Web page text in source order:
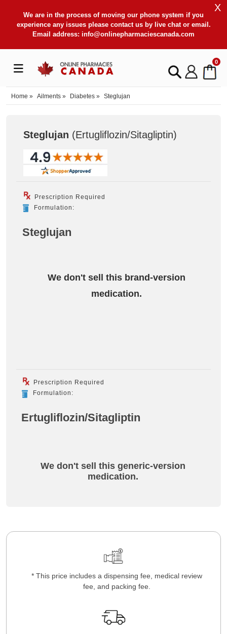
We are in the process of moving our phone system if you
experience any issues please contact us by live chat or email.
Email address: info@onlinepharmaciescanada.com
X
0
Home » Ailments » Diabetes » Steglujan
Steglujan (Ertugliflozin/Sitagliptin)
Prescription Required
Formulation:
Steglujan
We don't sell this brand-version
medication.
Prescription Required
Formulation:
Ertugliflozin/Sitagliptin
We don't sell this generic-version
medication.
* This price includes a dispensing fee, medical review
fee, and packing fee.